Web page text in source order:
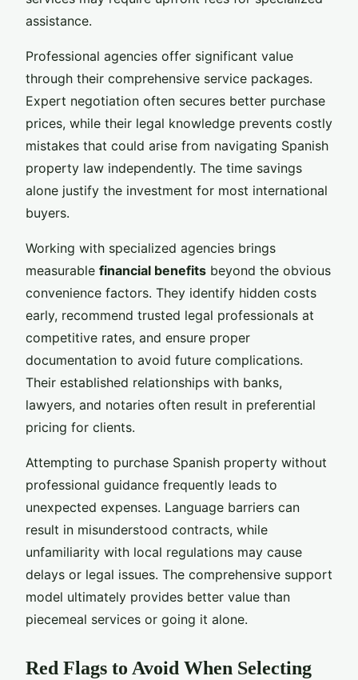
assistance.
Professional agencies offer significant value
through their comprehensive service packages.
Expert negotiation often secures better purchase
prices, while their legal knowledge prevents costly
mistakes that could arise from navigating Spanish
property law independently. The time savings
alone justify the investment for most international
buyers.
Working with specialized agencies brings
measurable financial benefits beyond the obvious
convenience factors. They identify hidden costs
early, recommend trusted legal professionals at
competitive rates, and ensure proper
documentation to avoid future complications.
Their established relationships with banks,
lawyers, and notaries often result in preferential
pricing for clients.
Attempting to purchase Spanish property without
professional guidance frequently leads to
unexpected expenses. Language barriers can
result in misunderstood contracts, while
unfamiliarity with local regulations may cause
delays or legal issues. The comprehensive support
model ultimately provides better value than
piecemeal services or going it alone.
Red Flags to Avoid When Selecting